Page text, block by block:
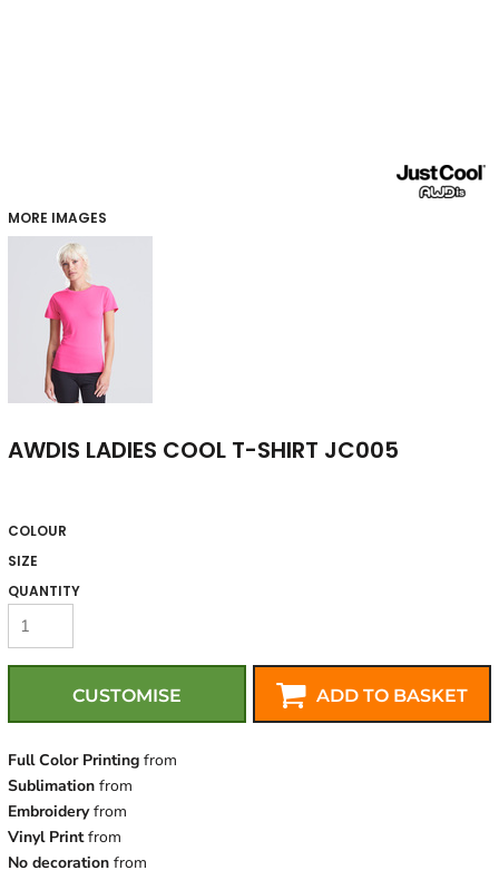
MORE IMAGES
AWDIS LADIES COOL T-SHIRT JC005
COLOUR
SIZE
QUANTITY
CUSTOMISE ADD TO BASKET
Full Color Printing from
Sublimation from
Embroideryfrom
Vinyl Printfrom
No decoration from